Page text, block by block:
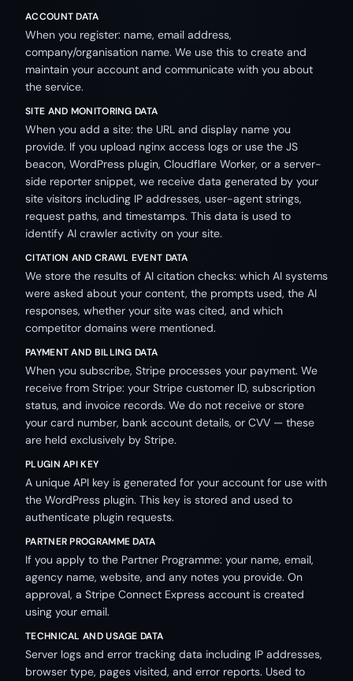
ACCOUNT DATA
When you register: name, email address,
company/organisation name. We use this to create and
maintain your account and communicate with you about
the service.
SITE AND MONITORING DATA
When you add a site: the URL and display name you
provide. If you upload nginx access logs or use the JS
beacon, WordPress plugin, Cloudflare Worker, or a server-
side reporter snippet, we receive data generated by your
site visitors including IP addresses, user-agent strings,
request paths, and timestamps. This data is used to
identify AI crawler activity on your site.
CITATION AND CRAWL EVENT DATA
We store the results of AI citation checks: which AI systems
were asked about your content, the prompts used, the AI
responses, whether your site was cited, and which
competitor domains were mentioned.
PAYMENT AND BILLING DATA
When you subscribe, Stripe processes your payment. We
receive from Stripe: your Stripe customer ID, subscription
status, and invoice records. We do not receive or store
your card number, bank account details, or CVV — these
are held exclusively by Stripe.
PLUGIN API KEY
A unique API key is generated for your account for use with
the WordPress plugin. This key is stored and used to
authenticate plugin requests.
PARTNER PROGRAMME DATA
If you apply to the Partner Programme: your name, email,
agency name, website, and any notes you provide. On
approval, a Stripe Connect Express account is created
using your email.
TECHNICAL AND USAGE DATA
Server logs and error tracking data including IP addresses,
browser type, pages visited, and error reports. Used to